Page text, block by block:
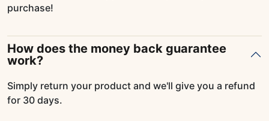
purchase!
How does the money back guarantee
work?
Simply return your product and we'll give you a refund
for 30 days.